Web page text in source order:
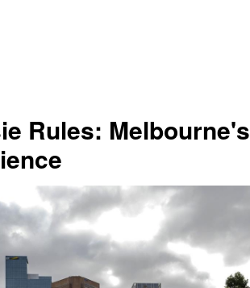
Rules: Melbourne's